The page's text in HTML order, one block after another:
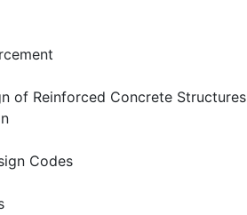
of Reinforced Concrete Structures
Codes